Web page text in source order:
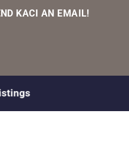
KACI AN EMAIL!